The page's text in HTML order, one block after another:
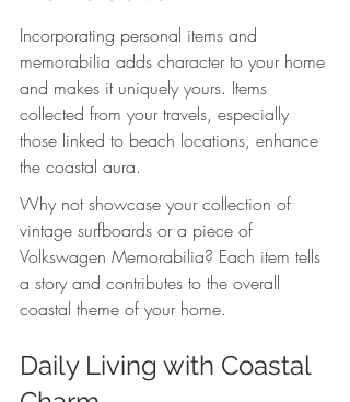
Incorporating personal items and
memorabilia adds character to your home
and makes it uniquely yours. Items
collected from your travels, especially
those linked to beach locations, enhance
the coastal aura.
Why not showcase your collection of
vintage surfboards or a piece of
Volkswagen Memorabilia? Each item tells
a story and contributes to the overall
coastal theme of your home.
Daily Living with Coastal